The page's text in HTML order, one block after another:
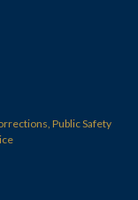
Public Safety